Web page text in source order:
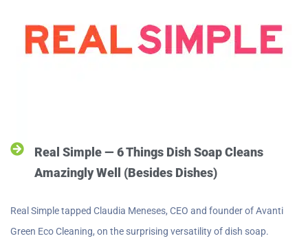
Real Simple — 6 Things Dish Soap Cleans
Amazingly Well (Besides Dishes)
Real Simple tapped Claudia Meneses, CEO and founder of Avanti
Green Eco Cleaning, on the surprising versatility of dish soap.